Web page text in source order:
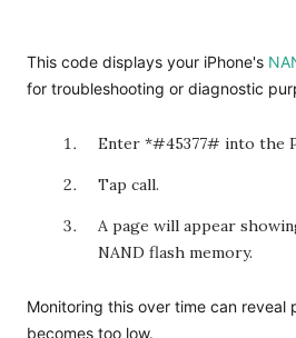
This code displays your iPhone's
for troubleshooting or diagnostic
Enter *#45377# into the
Tap call.
A page will appear
NAND flash memory.
Monitoring this over time can reveal
becomes too low.